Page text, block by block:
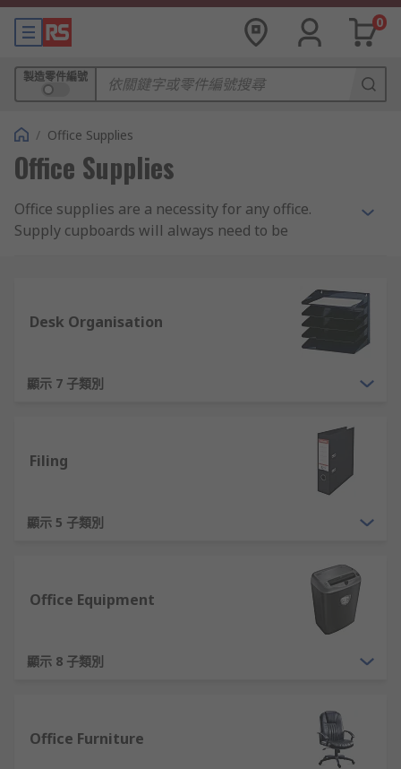
0
製造零件編號
/ Office Supplies
Office Supplies
Office supplies are a necessity for any office.
Supply cupboards will always need to be
Looking for fun, cool office supplies that fit your
company's upbeat personality? Or perhaps
something more custom made for your unique
start-up business? From functional to modern to
supplier of office equipment. Ranging from audio
equipment, whiteboards and even full-sized
and materials, so whether you're going for a chic
have something for you. Shop office supplies
online from RS now.
Office Supplies?
Essential items which are used every day in an
office cover a wide range. Ruling out other highly
essential equipment, such as computers and
Desk Organisation
顯示 7 子類別
Filing
顯示 5 子類別
Office Equipment
顯示 8 子類別
Office Furniture